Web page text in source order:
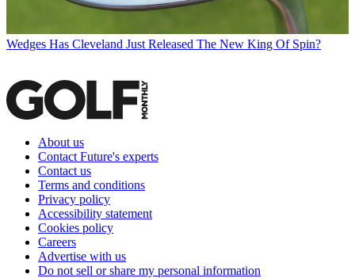
Wedges Has Cleveland Just Released The New King Of Spin?
About us
Contact Future's experts
Contact us
Terms and conditions
Privacy policy
Accessibility statement
Cookies policy
Careers
Advertise with us
Do not sell or share my personal information